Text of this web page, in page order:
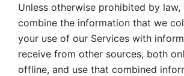
Unless otherwise prohibited by law,
combine the information that we
your use of our Services with
receive from other sources, both
offline, and use that combined